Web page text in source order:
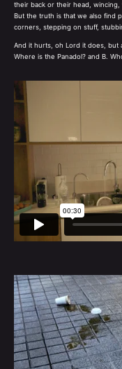
their back or their head,
But the truth is that we also find
corners, stepping on stuff,
And it hurts, oh Lord it does, but
Where is the Panadol? and B.